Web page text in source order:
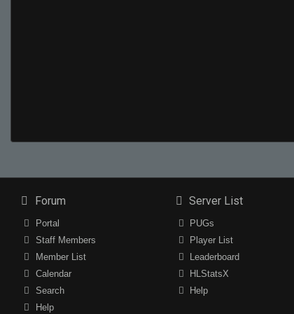
Forum
Portal
Staff Members
Member List
Calendar
Search
Help
Server List
PUGs
Player List
Leaderboard
HLStatsX
Help